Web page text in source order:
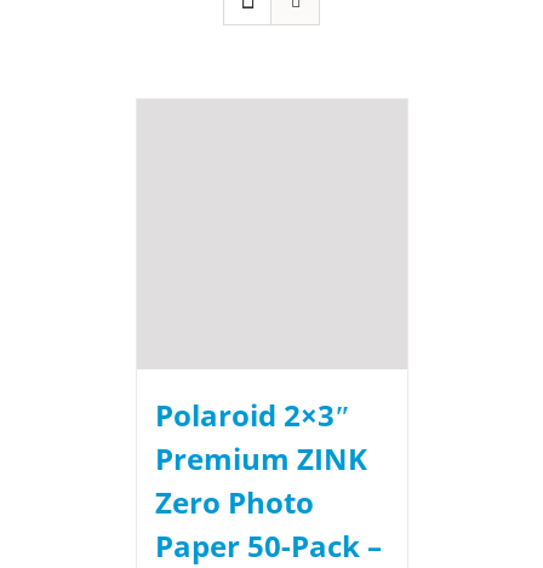
Polaroid 2×3ʺ
Premium ZINK
Zero Photo
Paper 50-Pack –